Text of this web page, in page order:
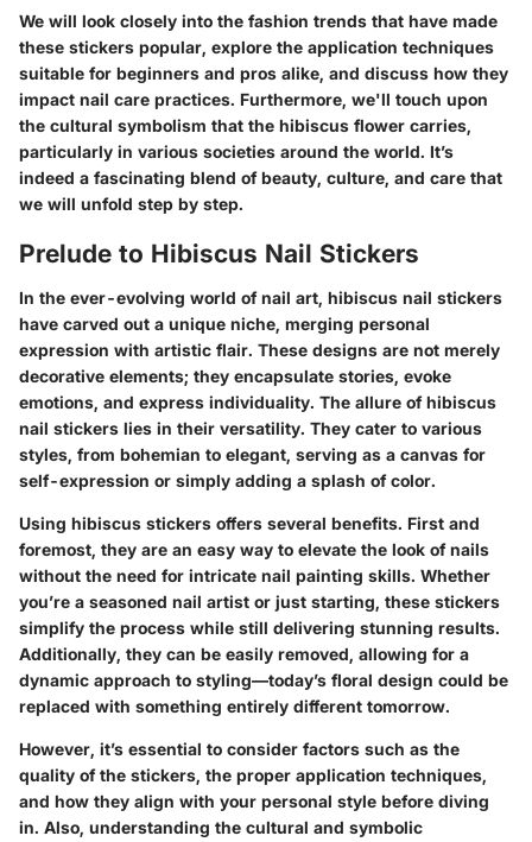
We will look closely into the fashion trends that have made
these stickers popular, explore the application techniques
suitable for beginners and pros alike, and discuss how they
impact nail care practices. Furthermore, we'll touch upon
the cultural symbolism that the hibiscus flower carries,
particularly in various societies around the world. It’s
indeed a fascinating blend of beauty, culture, and care that
we will unfold step by step.
Prelude to Hibiscus Nail Stickers
In the ever-evolving world of nail art, hibiscus nail stickers
have carved out a unique niche, merging personal
expression with artistic flair. These designs are not merely
decorative elements; they encapsulate stories, evoke
emotions, and express individuality. The allure of hibiscus
nail stickers lies in their versatility. They cater to various
styles, from bohemian to elegant, serving as a canvas for
self-expression or simply adding a splash of color.
Using hibiscus stickers offers several benefits. First and
foremost, they are an easy way to elevate the look of nails
without the need for intricate nail painting skills. Whether
you’re a seasoned nail artist or just starting, these stickers
simplify the process while still delivering stunning results.
Additionally, they can be easily removed, allowing for a
dynamic approach to styling—today’s floral design could be
replaced with something entirely different tomorrow.
However, it’s essential to consider factors such as the
quality of the stickers, the proper application techniques,
and how they align with your personal style before diving
in. Also, understanding the cultural and symbolic